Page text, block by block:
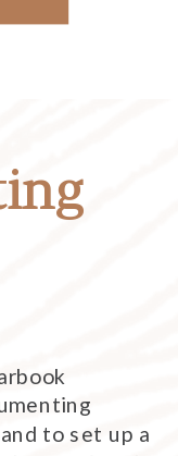
to set up a